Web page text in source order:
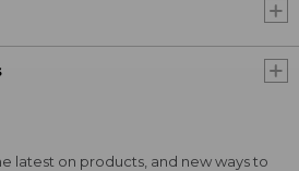
latest on products, and new ways to